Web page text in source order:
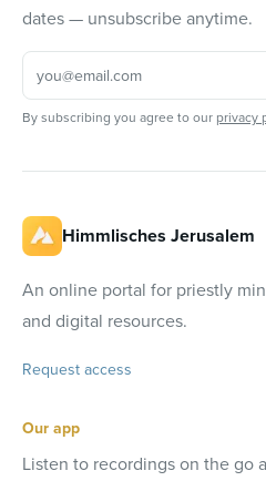
dates — unsubscribe anytime.
By subscribing you agree to our privacy
Himmlisches Jerusalem
An online portal for priestly
and digital resources.
Request access
Our app
Listen to recordings on the go